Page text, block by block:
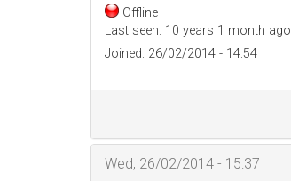
Offline
Last seen: 10 years 1 month ago
Joined: 26/02/2014 - 14:54
Wed, 26/02/2014 - 15:37